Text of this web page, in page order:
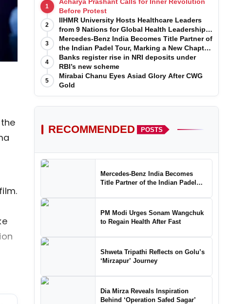
1
Before Protest
2
IIHMR University Hosts Healthcare Leaders
from 9 Nations for Global Health Leadership
Program
3
Mercedes-Benz India Becomes Title Partner of
the Indian Padel Tour, Marking a New Chapter
in the Growth of Padel in India
4
Banks register rise in NRI deposits under
RBI’s new scheme
5
Mirabai Chanu Eyes Asiad Glory After CWG
Gold
RECOMMENDED POSTS
Mercedes-Benz India Becomes
Title Partner of the Indian Padel
Growth of Padel in India
PM Modi Urges Sonam Wangchuk
to Regain Health After Fast
Shweta Tripathi Reflects on Golu’s
‘Mirzapur’ Journey
Dia Mirza Reveals Inspiration
Behind ‘Operation Safed Sagar’